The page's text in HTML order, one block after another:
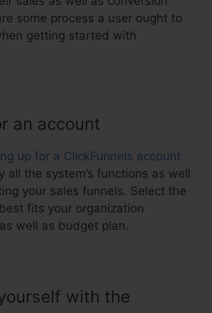
some process a user ought to
getting started with
an account
up for a ClickFunnels account
all the system’s functions as well
your sales funnels. Select the
fits your organization
well as budget plan.
with the